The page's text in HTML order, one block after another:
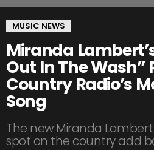
MUSIC NEWS
Miranda
Out In The Wash”
Country Radio’s
Song
The new Miranda
spot on the country add